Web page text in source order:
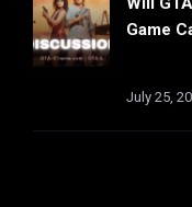
Game
July 25,